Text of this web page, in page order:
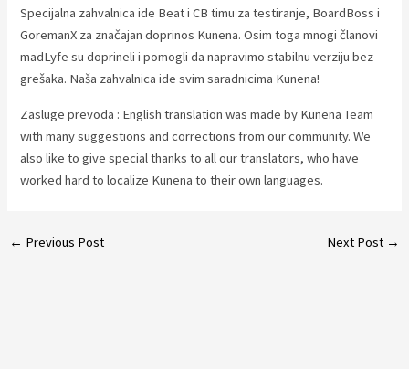
Specijalna zahvalnica ide Beat i CB timu za testiranje, BoardBoss i
GoremanX za značajan doprinos Kunena. Osim toga mnogi članovi
madLyfe su doprineli i pomogli da napravimo stabilnu verziju bez
grešaka. Naša zahvalnica ide svim saradnicima Kunena!
Zasluge prevoda : English translation was made by Kunena Team
with many suggestions and corrections from our community. We
also like to give special thanks to all our translators, who have
worked hard to localize Kunena to their own languages.
Post
← Previous Post Next Post →